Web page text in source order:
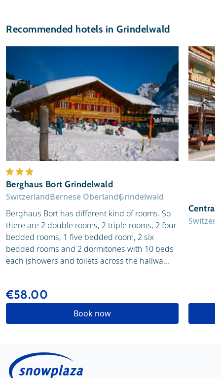
Recommended hotels in Grindelwald
Berghaus Bort Grindelwald
SwitzerlandBernese OberlandGrindelwald
Berghaus Bort has different kind of rooms. So
there are 2 double rooms, 2 triple rooms, 2 four
bedded rooms, 1 five bedded room, 2 six
bedded rooms and 2 dormitories with 10 beds
each (showers and toilets across the hallwa...
€58.00
Book now
Central